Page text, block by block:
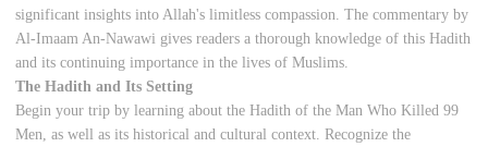
significant insights into Allah's limitless compassion. The commentary by
Al-Imaam An-Nawawi gives readers a thorough knowledge of this Hadith
and its continuing importance in the lives of Muslims.
The Hadith and Its Setting
Begin your trip by learning about the Hadith of the Man Who Killed 99
Men, as well as its historical and cultural context. Recognize the